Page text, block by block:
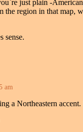
just plain -
the region in that
sense.
am
a Northeastern